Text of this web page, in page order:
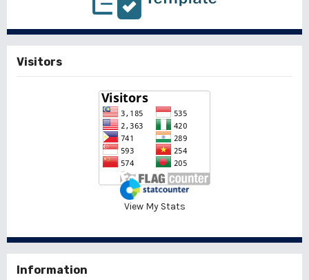
Visitors
View My Stats
Information